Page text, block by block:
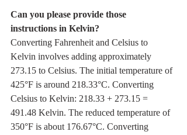
Can you please provide those
instructions in Kelvin?
Converting Fahrenheit and Celsius to
Kelvin involves adding approximately
273.15 to Celsius. The initial temperature of
425°F is around 218.33°C. Converting
Celsius to Kelvin: 218.33 + 273.15 =
491.48 Kelvin. The reduced temperature of
350°F is about 176.67°C. Converting